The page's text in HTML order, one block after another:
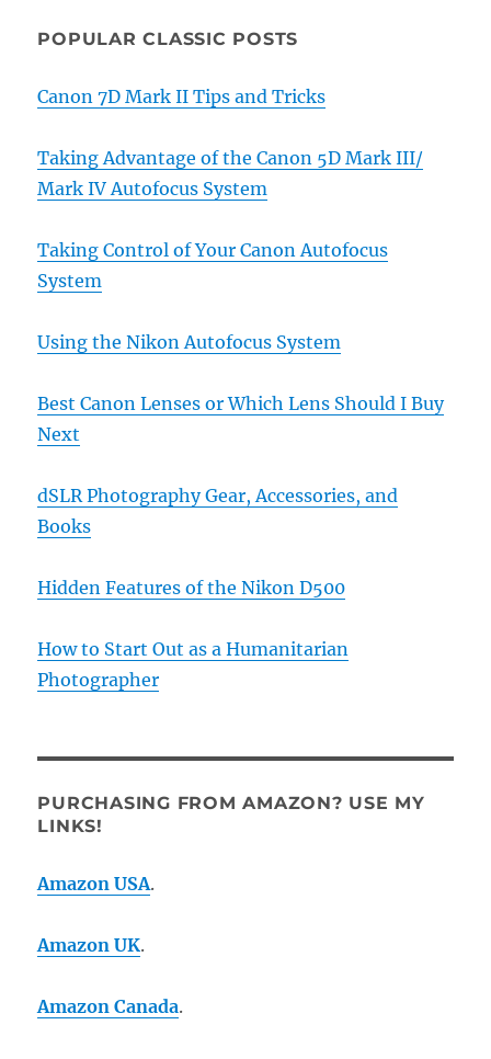
POPULAR CLASSIC POSTS
Canon 7D Mark II Tips and Tricks
Taking Advantage of the Canon 5D Mark III/
Mark IV Autofocus System
Taking Control of Your Canon Autofocus
System
Using the Nikon Autofocus System
Best Canon Lenses or Which Lens Should I Buy
Next
dSLR Photography Gear, Accessories, and
Books
Hidden Features of the Nikon D500
How to Start Out as a Humanitarian
Photographer
PURCHASING FROM AMAZON? USE MY
LINKS!
Amazon USA.
Amazon UK.
Amazon Canada.